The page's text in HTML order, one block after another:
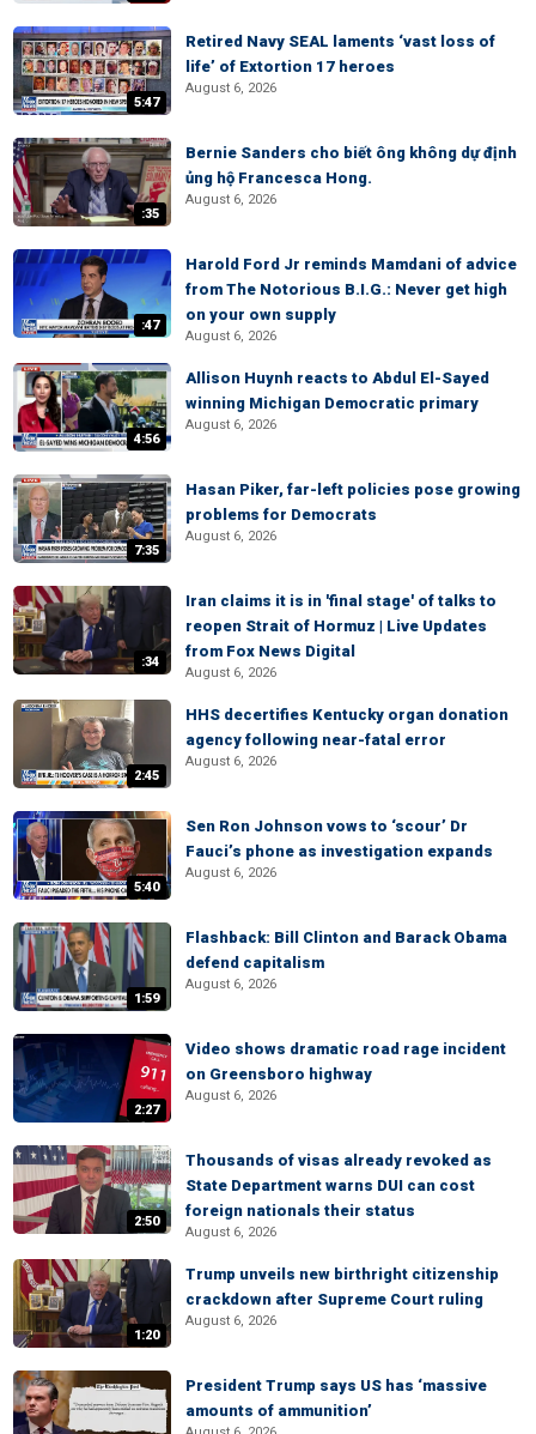
5:47
Retired Navy SEAL laments ‘vast loss of
life’ of Extortion 17 heroes
August 6, 2026
:35
Bernie Sanders cho biết ông không dự định
ủng hộ Francesca Hong.
August 6, 2026
:47
Harold Ford Jr reminds Mamdani of advice
from The Notorious B.I.G.: Never get high
on your own supply
August 6, 2026
4:56
Allison Huynh reacts to Abdul El-Sayed
winning Michigan Democratic primary
August 6, 2026
7:35
Hasan Piker, far-left policies pose growing
problems for Democrats
August 6, 2026
:34
Iran claims it is in 'final stage' of talks to
reopen Strait of Hormuz | Live Updates
from Fox News Digital
August 6, 2026
2:45
HHS decertifies Kentucky organ donation
agency following near-fatal error
August 6, 2026
5:40
Sen Ron Johnson vows to ‘scour’ Dr
Fauci’s phone as investigation expands
August 6, 2026
1:59
Flashback: Bill Clinton and Barack Obama
defend capitalism
August 6, 2026
2:27
Video shows dramatic road rage incident
on Greensboro highway
August 6, 2026
2:50
Thousands of visas already revoked as
State Department warns DUI can cost
foreign nationals their status
August 6, 2026
1:20
Trump unveils new birthright citizenship
crackdown after Supreme Court ruling
August 6, 2026
President Trump says US has ‘massive
amounts of ammunition’